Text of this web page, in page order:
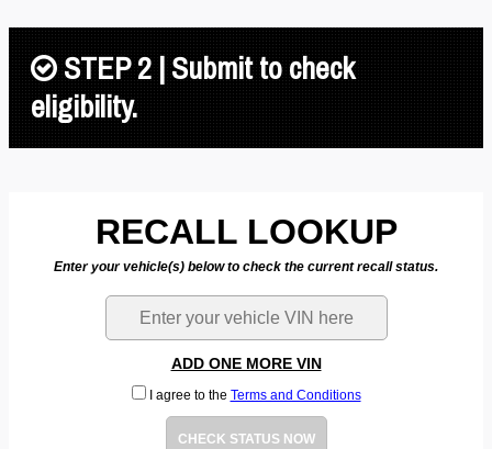
STEP 2 | Submit to check
eligibility.
RECALL LOOKUP
Enter your vehicle(s) below to check the current recall status.
ADD ONE MORE VIN
I agree to the Terms and Conditions
CHECK STATUS NOW